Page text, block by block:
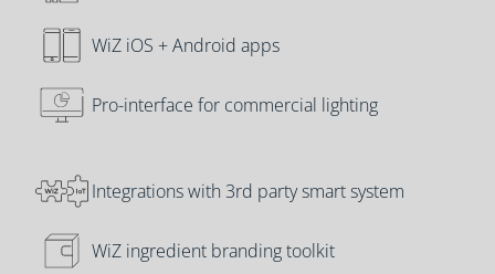
WiZ iOS + Android apps
Pro-interface for commercial lighting
Integrations with 3rd party smart system
WiZ ingredient branding toolkit